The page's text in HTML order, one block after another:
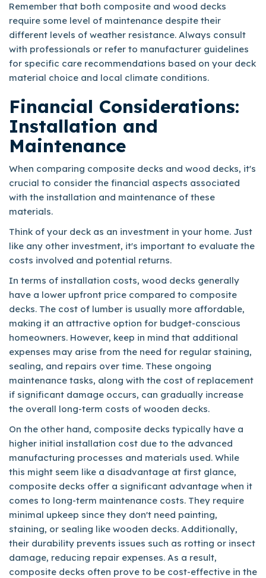
Remember that both composite and wood decks
require some level of maintenance despite their
different levels of weather resistance. Always consult
with professionals or refer to manufacturer guidelines
for specific care recommendations based on your deck
material choice and local climate conditions.
Financial Considerations:
Installation and
Maintenance
When comparing composite decks and wood decks, it's
crucial to consider the financial aspects associated
with the installation and maintenance of these
materials.
Think of your deck as an investment in your home. Just
like any other investment, it's important to evaluate the
costs involved and potential returns.
In terms of installation costs, wood decks generally
have a lower upfront price compared to composite
decks. The cost of lumber is usually more affordable,
making it an attractive option for budget-conscious
homeowners. However, keep in mind that additional
expenses may arise from the need for regular staining,
sealing, and repairs over time. These ongoing
maintenance tasks, along with the cost of replacement
if significant damage occurs, can gradually increase
the overall long-term costs of wooden decks.
On the other hand, composite decks typically have a
higher initial installation cost due to the advanced
manufacturing processes and materials used. While
this might seem like a disadvantage at first glance,
composite decks offer a significant advantage when it
comes to long-term maintenance costs. They require
minimal upkeep since they don't need painting,
staining, or sealing like wooden decks. Additionally,
their durability prevents issues such as rotting or insect
damage, reducing repair expenses. As a result,
composite decks often prove to be cost-effective in the